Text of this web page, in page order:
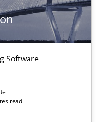
Software
read
Development